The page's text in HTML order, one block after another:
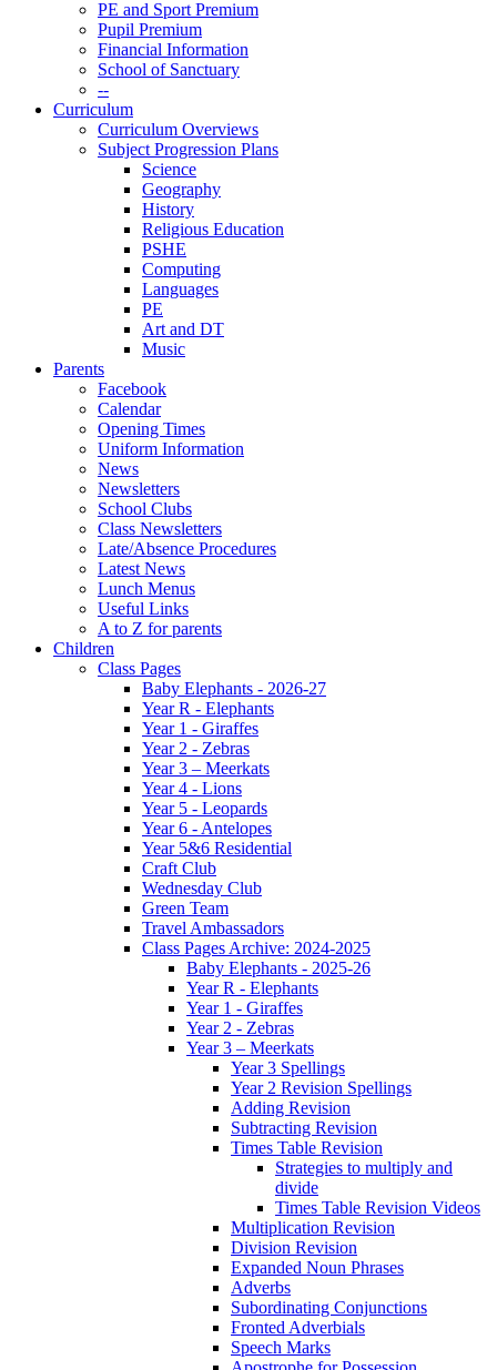
PE and Sport Premium
Pupil Premium
Financial Information
School of Sanctuary
--
Curriculum
Curriculum Overviews
Subject Progression Plans
Science
Geography
History
Religious Education
PSHE
Computing
Languages
PE
Art and DT
Music
Parents
Facebook
Calendar
Opening Times
Uniform Information
News
Newsletters
School Clubs
Class Newsletters
Late/Absence Procedures
Latest News
Lunch Menus
Useful Links
A to Z for parents
Children
Class Pages
Baby Elephants - 2026-27
Year R - Elephants
Year 1 - Giraffes
Year 2 - Zebras
Year 3 – Meerkats
Year 4 - Lions
Year 5 - Leopards
Year 6 - Antelopes
Year 5&6 Residential
Craft Club
Wednesday Club
Green Team
Travel Ambassadors
Class Pages Archive: 2024-2025
Baby Elephants - 2025-26
Year R - Elephants
Year 1 - Giraffes
Year 2 - Zebras
Year 3 – Meerkats
Year 3 Spellings
Year 2 Revision Spellings
Adding Revision
Subtracting Revision
Times Table Revision
Strategies to multiply and
divide
Times Table Revision Videos
Multiplication Revision
Division Revision
Expanded Noun Phrases
Adverbs
Subordinating Conjunctions
Fronted Adverbials
Speech Marks